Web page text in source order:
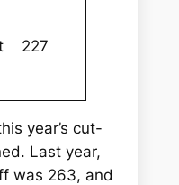
227
year’s cut-
Last year,
was 263, and